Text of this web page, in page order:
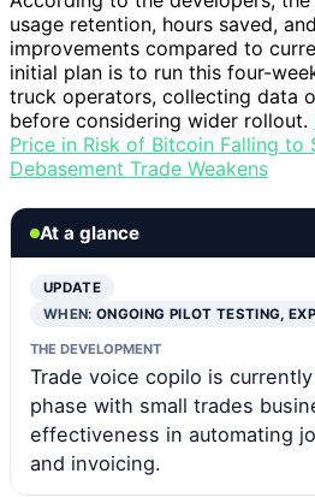
usage retention, hours saved,
improvements compared to
initial plan is to run this four-
truck operators, collecting data
before considering wider rollout.
Price in Risk of Bitcoin Falling to
Debasement Trade Weakens
At a glance
UPDATE
WHEN:ONGOING PILOT TESTING,
THE DEVELOPMENT
Trade voice copilo is
phase with small trades
effectiveness in automating
and invoicing.